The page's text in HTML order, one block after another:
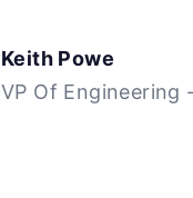
Keith Powe
VP Of Engineering -